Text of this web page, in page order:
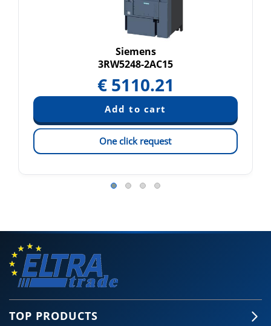
Siemens
3RW5248-2AC15
€ 5110.21
One click request
TOP PRODUCTS